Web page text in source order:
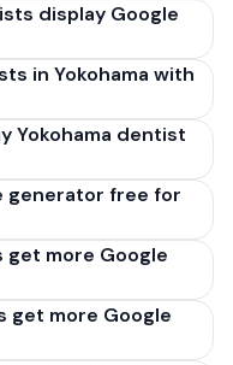
review form'.
review), paste it into
and click
SVG file. Takes 30
Japan.
display Google
in Yokohama with
Yokohama dentist
generator free for
more Google
get more Google